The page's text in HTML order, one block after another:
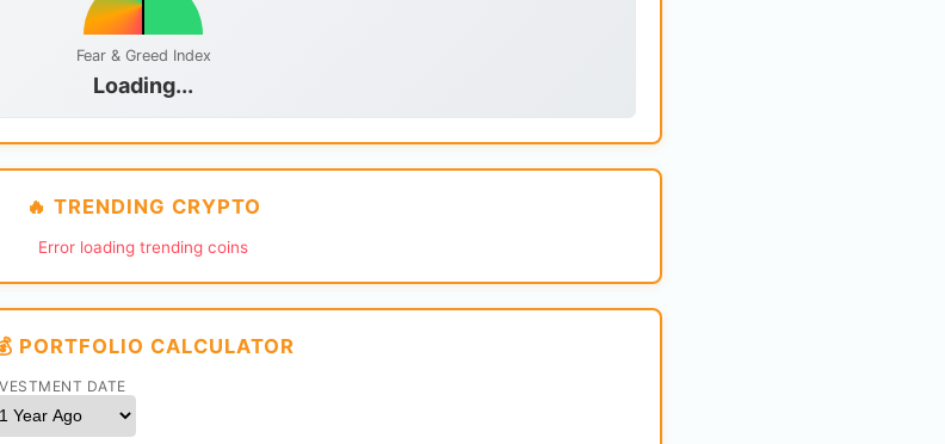
Fear & Greed Index
Loading...
🔥 TRENDING CRYPTO
Error loading trending coins
PORTFOLIO CALCULATOR
DATE